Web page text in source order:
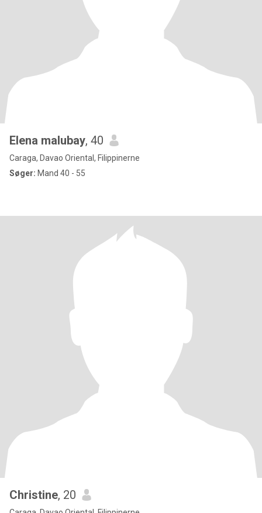
Elena malubay, 40
Caraga, Davao Oriental, Filippinerne
Søger: Mand 40 - 55
Christine, 20